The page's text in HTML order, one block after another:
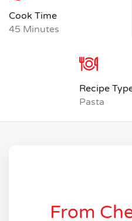
Cook Time
45 Minutes
Recipe
Pasta
From